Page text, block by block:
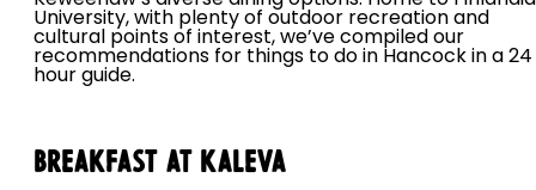
University, with plenty of outdoor recreation and
cultural points of interest, we’ve compiled our
recommendations for things to do in Hancock in a 24
hour guide.
Breakfast at Kaleva